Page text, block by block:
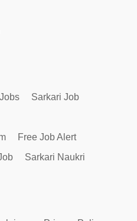
Sarkari Job
Free Job Alert
Sarkari Naukri